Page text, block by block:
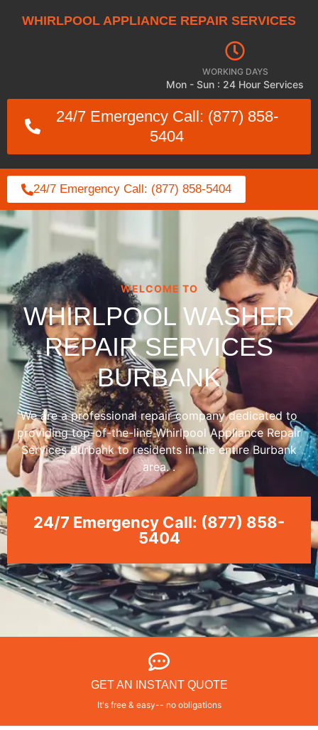
WHIRLPOOL APPLIANCE REPAIR SERVICES
WORKING DAYS
Mon - Sun : 24 Hour Services
24/7 Emergency Call: (877) 858-
5404
24/7 Emergency Call: (877) 858-5404
WELCOME TO
WHIRLPOOL WASHER
REPAIR SERVICES
BURBANK
We are a professional repair company dedicated to
providing top-of-the-line Whirlpool Appliance Repair
Services Burbank to residents in the entire Burbank
area. .
24/7 Emergency Call: (877) 858-
5404
GET AN INSTANT QUOTE
It's free & easy-- no obligations